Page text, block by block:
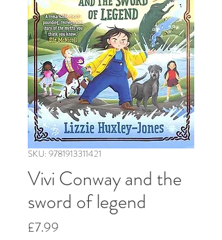
SKU: 9781913311421
Vivi Conway and the
sword of legend
£7.99